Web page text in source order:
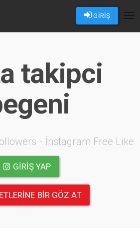
GİRİŞ
takipci
- İnstagram Free Like
GIRIŞ YAP
BIR GÖZ AT